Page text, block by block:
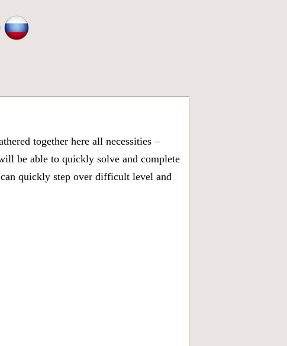
together here all necessities –
be able to quickly solve and complete
quickly step over difficult level and